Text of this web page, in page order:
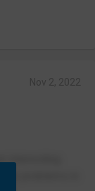
interesting
problems in